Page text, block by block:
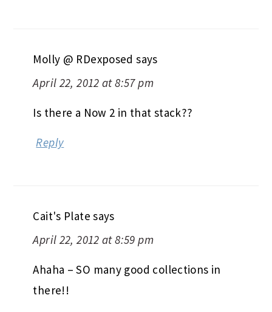
Molly @ RDexposed says
April 22, 2012 at 8:57 pm
Is there a Now 2 in that stack??
Reply
Cait's Plate says
April 22, 2012 at 8:59 pm
Ahaha – SO many good collections in
there!!